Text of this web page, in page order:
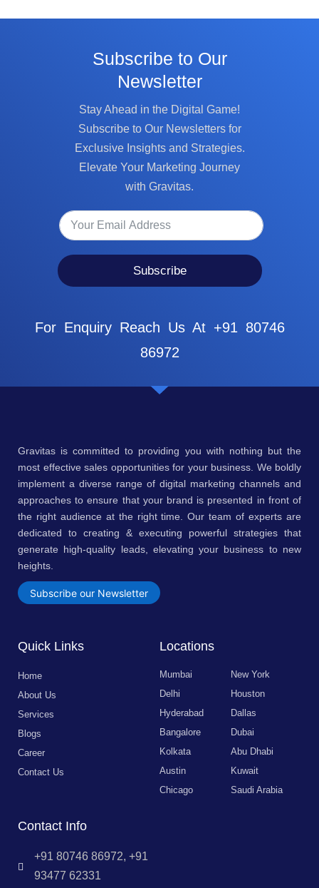
Subscribe to Our
Newsletter
Stay Ahead in the Digital Game!
Subscribe to Our Newsletters for
Exclusive Insights and Strategies.
Elevate Your Marketing Journey
with Gravitas.
Subscribe
For Enquiry Reach Us At +91 80746
86972
Gravitas is committed to providing you with nothing but the
most effective sales opportunities for your business. We boldly
implement a diverse range of digital marketing channels and
approaches to ensure that your brand is presented in front of
the right audience at the right time. Our team of experts are
dedicated to creating & executing powerful strategies that
generate high-quality leads, elevating your business to new
heights.
Subscribe our Newsletter
Quick Links
Home
About Us
Services
Blogs
Career
Contact Us
Locations
Mumbai
Delhi
Hyderabad
Bangalore
Kolkata
Austin
Chicago
New York
Houston
Dallas
Dubai
Abu Dhabi
Kuwait
Saudi Arabia
Contact Info
+91 80746 86972, +91
93477 62331